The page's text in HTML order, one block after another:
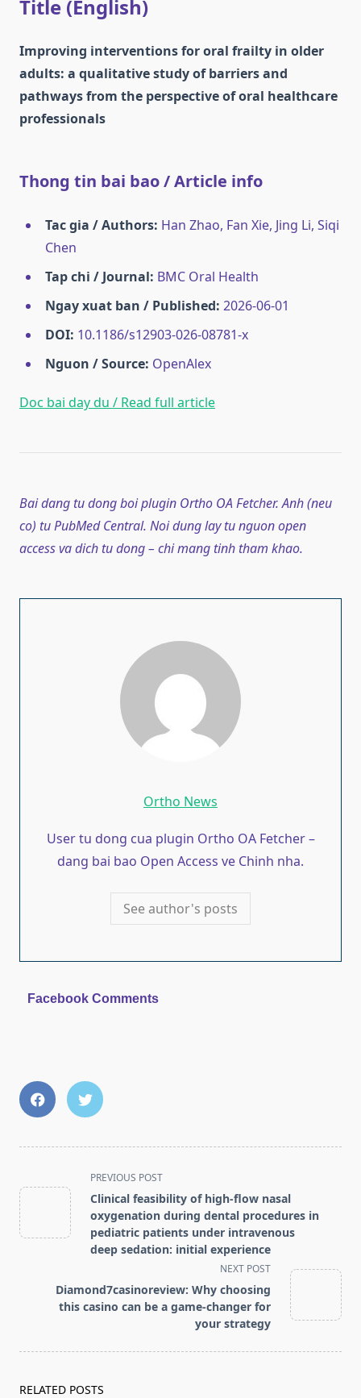
Title (English)
Improving interventions for oral frailty in older
adults: a qualitative study of barriers and
pathways from the perspective of oral healthcare
professionals
Thong tin bai bao / Article info
Tac gia / Authors: Han Zhao, Fan Xie, Jing Li, Siqi
Chen
Tap chi / Journal: BMC Oral Health
Ngay xuat ban / Published: 2026-06-01
DOI: 10.1186/s12903-026-08781-x
Nguon / Source: OpenAlex
Doc bai day du / Read full article
Bai dang tu dong boi plugin Ortho OA Fetcher. Anh (neu
co) tu PubMed Central. Noi dung lay tu nguon open
access va dich tu dong – chi mang tinh tham khao.
Ortho News
User tu dong cua plugin Ortho OA Fetcher –
dang bai bao Open Access ve Chinh nha.
See author's posts
Facebook Comments
class="nav-
subtitle
screen-
PREVIOUS POST
Clinical feasibility of high-flow nasal
oxygenation during dental procedures in
pediatric patients under intravenous
deep sedation: initial experience
NEXT POST
Diamond7casinoreview: Why choosing
this casino can be a game-changer for
your strategy
RELATED POSTS